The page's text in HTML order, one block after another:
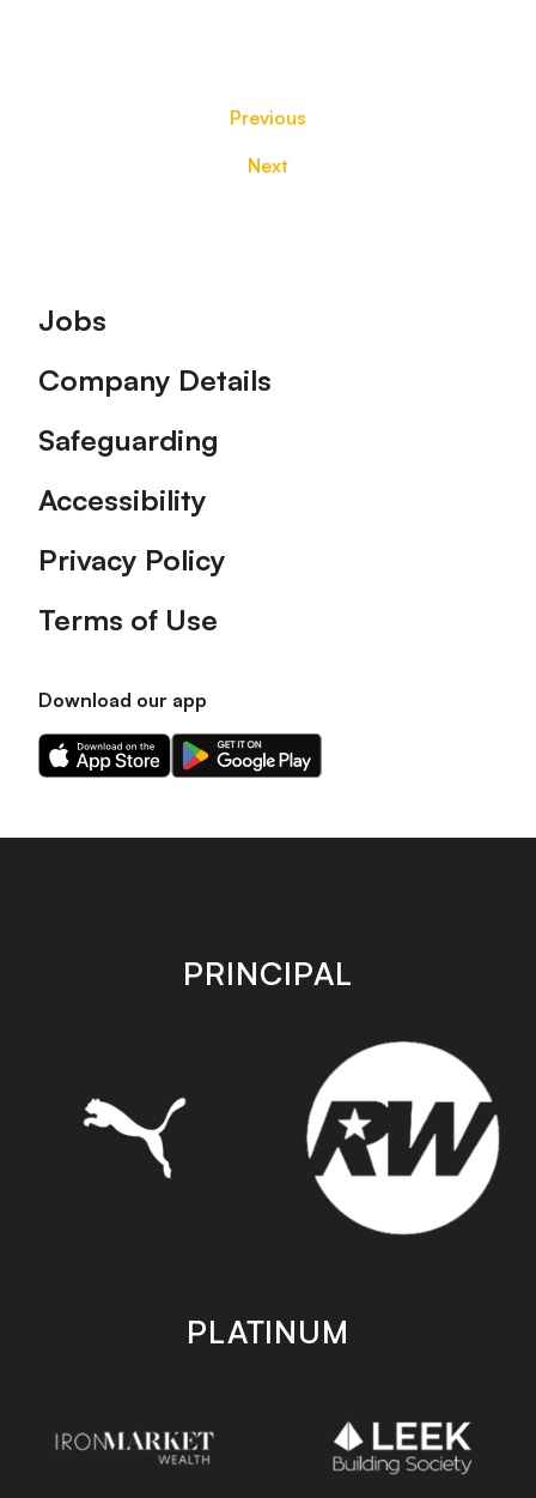
Previous
Next
Footer
Jobs
Company Details
Safeguarding
Accessibility
Privacy Policy
Terms of Use
Download our app
Download
our
on
Download
our
on
store
PRINCIPAL
PLATINUM